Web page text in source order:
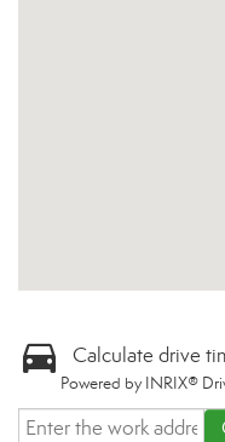
Calculate drive
Powered by INRIX®